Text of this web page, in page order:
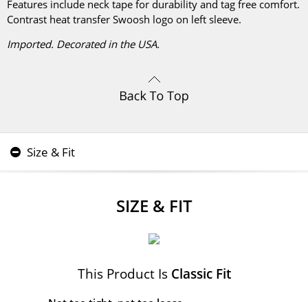
Features include neck tape for durability and tag free comfort.
Contrast heat transfer Swoosh logo on left sleeve.
Imported. Decorated in the USA.
Size & Fit
SIZE & FIT
This Product Is Classic Fit